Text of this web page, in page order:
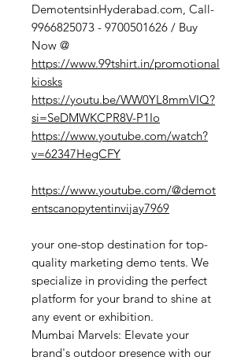
DemotentsinHyderabad.com, Call-
9966825073 - 9700501626 / Buy
Now @
https://www.99tshirt.in/promotional
kiosks
https://youtu.be/WW0YL8mmVIQ?
si=SeDMWKCPR8V-P1Io
https://www.youtube.com/watch?
v=62347HegCFY
https://www.youtube.com/@demot
entscanopytentinvijay7969
your one-stop destination for top-
quality marketing demo tents. We
specialize in providing the perfect
platform for your brand to shine at
any event or exhibition.
Mumbai Marvels: Elevate your
brand's outdoor presence with our